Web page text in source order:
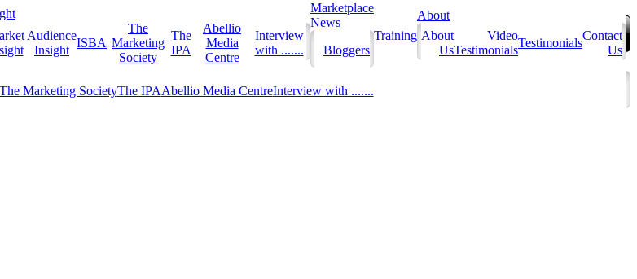
Audience
Insight
ISBA
The
Marketing
Society
The
IPA
Abellio
Media
Centre
Interview
with .......
Marketplace
News
Bloggers
Training
About
About
Us
Video
Testimonials
Testimonials
Contact
Us
The Marketing SocietyThe IPAAbellio Media CentreInterview with .......